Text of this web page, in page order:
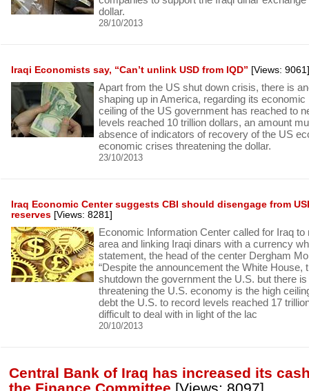
dollar.
28/10/2013
Iraqi Economists say, “Can’t unlink USD from IQD” [Views: 9061]
Apart from the US shut down crisis, there is
shaping up in America, regarding its economic
ceiling of the US government has reached to
levels reached 10 trillion dollars, an amount
absence of indicators of recovery of the US
economic crises threatening the dollar.
23/10/2013
Iraq Economic Center suggests CBI should disengage from
reserves [Views: 8281]
Economic Information Center called for Iraq
area and linking Iraqi dinars with a currency
statement, the head of the center Dergham
“Despite the announcement the White House,
shutdown the government the U.S. but there
threatening the U.S. economy is the high
debt the U.S. to record levels reached 17
difficult to deal with in light of the lac
20/10/2013
Central Bank of Iraq has increased its